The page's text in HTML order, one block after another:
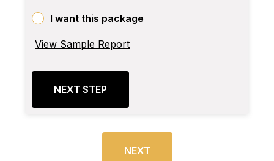
I want this package
View Sample Report
NEXT STEP
NEXT